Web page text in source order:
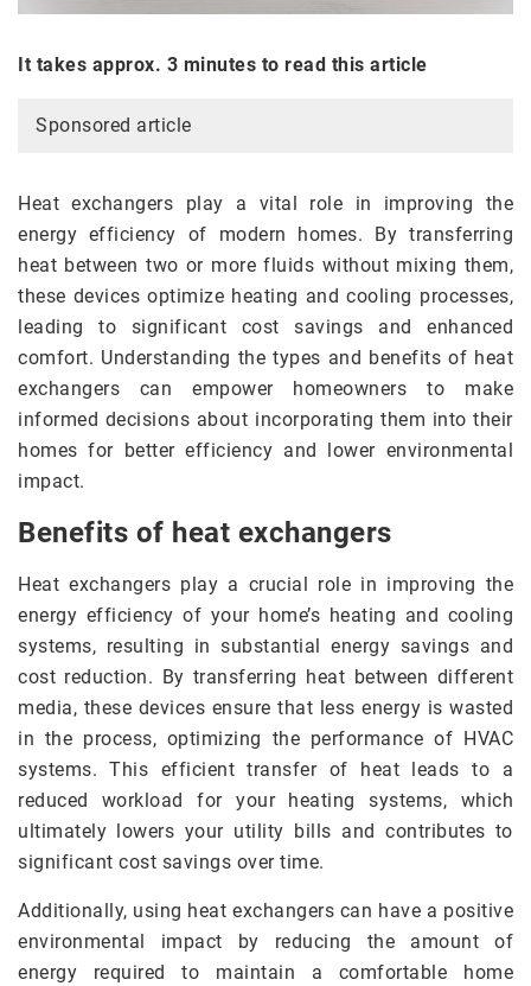
It takes approx. 3 minutes to read this article
Sponsored article
Heat exchangers play a vital role in improving the
energy efficiency of modern homes. By transferring
heat between two or more fluids without mixing them,
these devices optimize heating and cooling processes,
leading to significant cost savings and enhanced
comfort. Understanding the types and benefits of heat
exchangers can empower homeowners to make
informed decisions about incorporating them into their
homes for better efficiency and lower environmental
impact.
Benefits of heat exchangers
Heat exchangers play a crucial role in improving the
energy efficiency of your home’s heating and cooling
systems, resulting in substantial energy savings and
cost reduction. By transferring heat between different
media, these devices ensure that less energy is wasted
in the process, optimizing the performance of HVAC
systems. This efficient transfer of heat leads to a
reduced workload for your heating systems, which
ultimately lowers your utility bills and contributes to
significant cost savings over time.
Additionally, using heat exchangers can have a positive
environmental impact by reducing the amount of
energy required to maintain a comfortable home